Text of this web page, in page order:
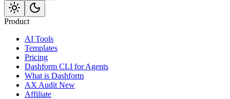
Product
AI Tools
Templates
Pricing
Dashform CLI for Agents
What is Dashform
AX Audit New
Affiliate